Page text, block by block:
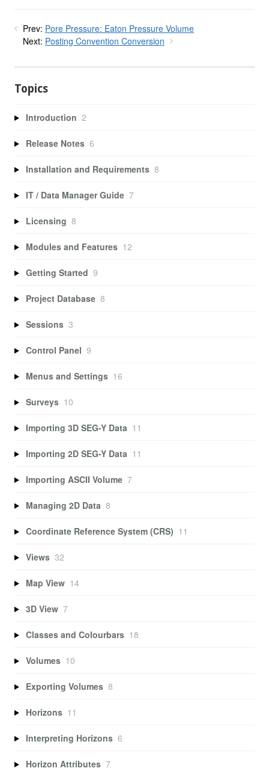
Prev: Pore Pressure: Eaton Pressure Volume
Next: Posting Convention Conversion
Topics
Introduction 2
Release Notes 6
Installation and Requirements 8
IT / Data Manager Guide 7
Licensing 8
Modules and Features 12
Getting Started 9
Project Database 8
Sessions 3
Control Panel 9
Menus and Settings 16
Surveys 10
Importing 3D SEG-Y Data 11
Importing 2D SEG-Y Data 11
Importing ASCII Volume 7
Managing 2D Data 8
Coordinate Reference System (CRS) 11
Views 32
Map View 14
3D View 7
Classes and Colourbars 18
Volumes 10
Exporting Volumes 8
Horizons 11
Interpreting Horizons 6
Horizon Attributes 7